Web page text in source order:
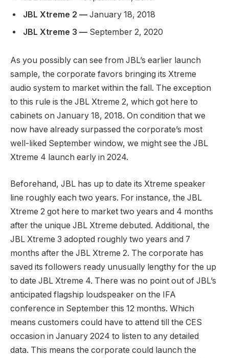
JBL Xtreme 2 — January 18, 2018
JBL Xtreme 3 — September 2, 2020
As you possibly can see from JBL’s earlier launch
sample, the corporate favors bringing its Xtreme
audio system to market within the fall. The exception
to this rule is the JBL Xtreme 2, which got here to
cabinets on January 18, 2018. On condition that we
now have already surpassed the corporate’s most
well-liked September window, we might see the JBL
Xtreme 4 launch early in 2024.
Beforehand, JBL has up to date its Xtreme speaker
line roughly each two years. For instance, the JBL
Xtreme 2 got here to market two years and 4 months
after the unique JBL Xtreme debuted. Additional, the
JBL Xtreme 3 adopted roughly two years and 7
months after the JBL Xtreme 2. The corporate has
saved its followers ready unusually lengthy for the up
to date JBL Xtreme 4. There was no point out of JBL’s
anticipated flagship loudspeaker on the IFA
conference in September this 12 months. Which
means customers could have to attend till the CES
occasion in January 2024 to listen to any detailed
data. This means the corporate could launch the